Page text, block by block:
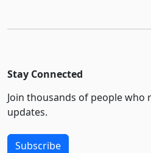
Stay Connected
Join thousands of people who
updates.
Subscribe